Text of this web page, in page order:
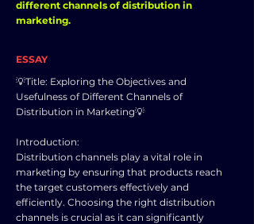
different channels of distribution in
marketing.
ESSAY
💡Title: Exploring the Objectives and
Usefulness of Different Channels of
Distribution in Marketing💡
Introduction:
Distribution channels play a vital role in
marketing by ensuring that products reach
the target customers effectively and
efficiently. Choosing the right distribution
channels is crucial as it can significantly